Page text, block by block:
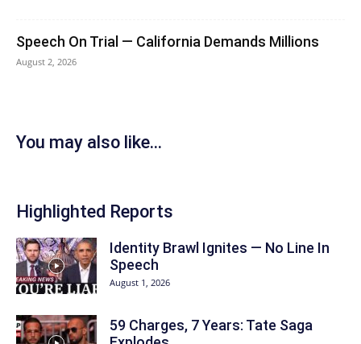
Speech On Trial — California Demands Millions
August 2, 2026
You may also like...
Highlighted Reports
Identity Brawl Ignites — No Line In
Speech
August 1, 2026
59 Charges, 7 Years: Tate Saga